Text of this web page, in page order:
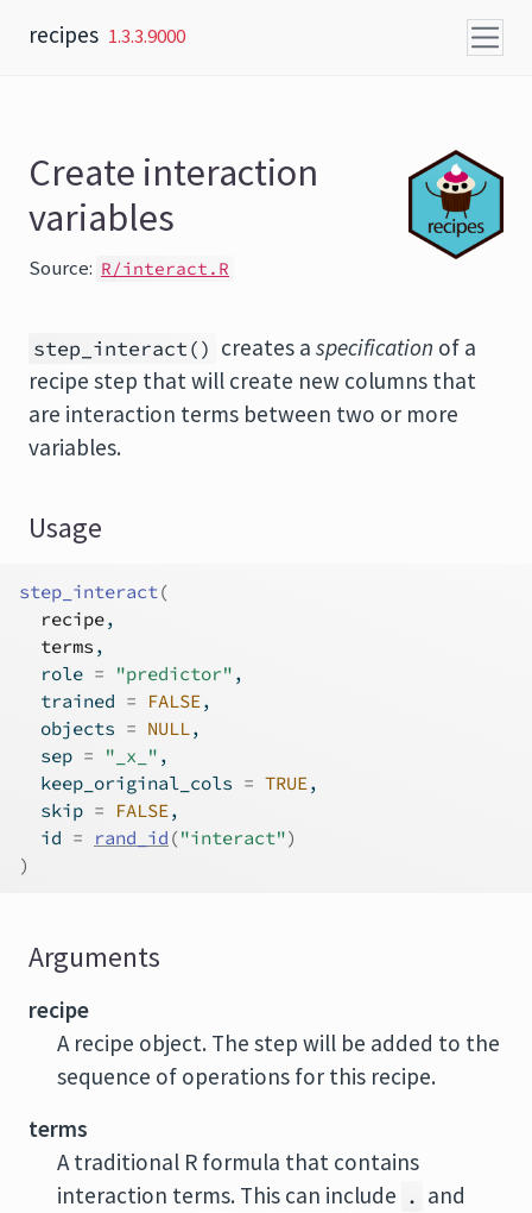
recipes 1.3.3.9000
Create interaction
variables
Source: R/interact.R
step_interact() creates a specification of a
recipe step that will create new columns that
are interaction terms between two or more
variables.
Usage
step_interact(
recipe,
terms ,
  role
= "predictor" ,
  trained
= FALSE,
  objects
= NULL,
  sep
= "_x_" ,
  keep_original_cols
= TRUE,
  skip
= FALSE,
  id
= rand_id ("interact")
)
Arguments
recipe
A recipe object. The step will be added to the
sequence of operations for this recipe.
terms
A traditional R formula that contains
interaction terms. This can include . and